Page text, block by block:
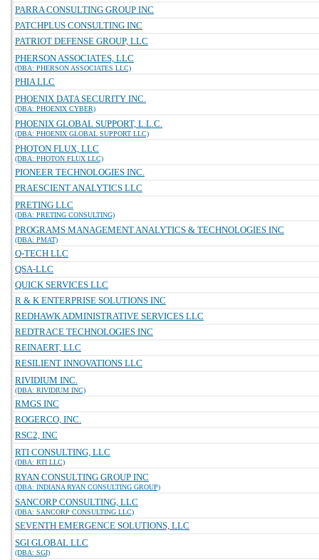
PARRA CONSULTING GROUP INC
PATCHPLUS CONSULTING INC
PATRIOT DEFENSE GROUP, LLC
PHERSON ASSOCIATES, LLC
(DBA: PHERSON ASSOCIATES LLC)
PHIA LLC
PHOENIX DATA SECURITY INC.
(DBA: PHOENIX CYBER)
PHOENIX GLOBAL SUPPORT, L.L.C.
(DBA: PHOENIX GLOBAL SUPPORT LLC)
PHOTON FLUX, LLC
(DBA: PHOTON FLUX LLC)
PIONEER TECHNOLOGIES INC.
PRAESCIENT ANALYTICS LLC
PRETING LLC
(DBA: PRETING CONSULTING)
PROGRAMS MANAGEMENT ANALYTICS & TECHNOLOGIES INC
(DBA: PMAT)
Q-TECH LLC
QSA-LLC
QUICK SERVICES LLC
R & K ENTERPRISE SOLUTIONS INC
REDHAWK ADMINISTRATIVE SERVICES LLC
REDTRACE TECHNOLOGIES INC
REINAERT, LLC
RESILIENT INNOVATIONS LLC
RIVIDIUM INC.
(DBA: RIVIDIUM INC)
RMGS INC
ROGERCO, INC.
RSC2, INC
RTI CONSULTING, LLC
(DBA: RTI LLC)
RYAN CONSULTING GROUP INC
(DBA: INDIANA RYAN CONSULTING GROUP)
SANCORP CONSULTING, LLC
(DBA: SANCORP CONSULTING LLC)
SEVENTH EMERGENCE SOLUTIONS, LLC
SGI GLOBAL LLC
(DBA: SGI)